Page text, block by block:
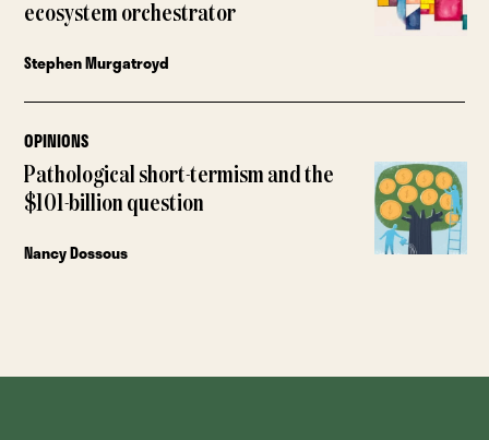
ecosystem orchestrator
Stephen Murgatroyd
OPINIONS
Pathological short-termism and the
$101-billion question
Nancy Dossous